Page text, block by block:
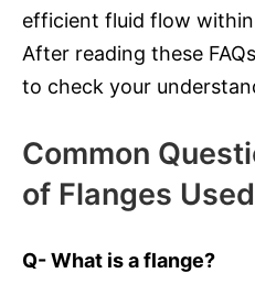
efficient fluid flow
After reading these
to check your
Common
of Flanges
Q- What is a flange?